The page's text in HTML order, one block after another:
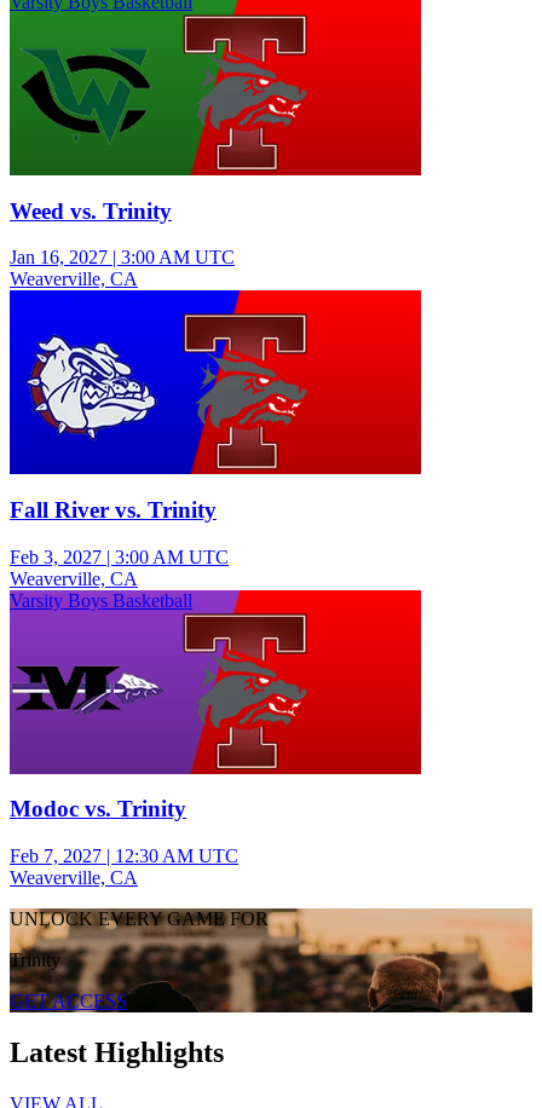
Weed vs. Trinity
Jan 16, 2027 | 3:00 AM UTC
Weaverville, CA
Fall River vs. Trinity
Feb 3, 2027 | 3:00 AM UTC
Weaverville, CA
Varsity Boys Basketball
Modoc vs. Trinity
Feb 7, 2027 | 12:30 AM UTC
Weaverville, CA
UNLOCK EVERY GAME FOR
Trinity
GET ACCESS
Latest Highlights
VIEW ALL